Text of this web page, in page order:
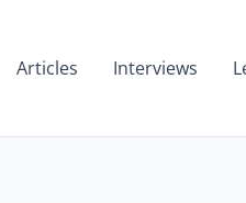
Articles Interviews